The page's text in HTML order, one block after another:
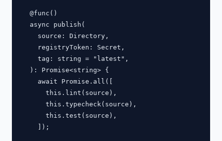
  @func()
  async publish(
    source: Directory,
    registryToken: Secret,
    tag: string = "latest",
  ): Promise<string> {
    await Promise.all([
      this.lint(source),
      this.typecheck(source),
      this.test(source),
    ]);